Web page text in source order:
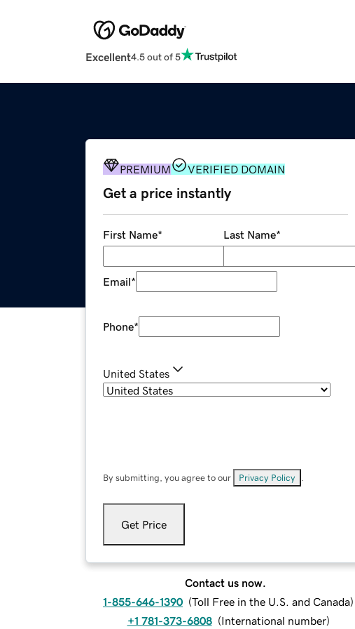
Excellent4.5 out of 5
PREMIUM VERIFIED DOMAIN
Get a price instantly
First Name* Last Name*
Email*
Phone*
United States
By submitting, you agree to our Privacy Policy
Get Price
Contact us now.
1-855-646-1390 (Toll Free in the U.S. and Canada)
+1 781-373-6808 (International number)